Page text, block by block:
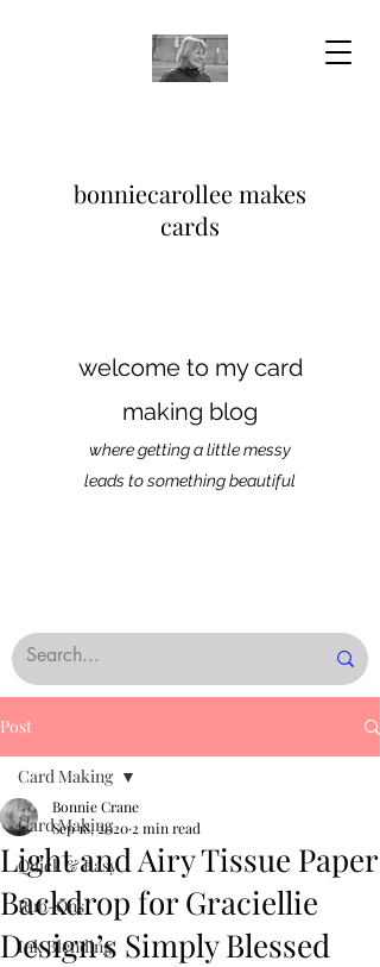
bonniecarollee makes
cards
welcome to my card
making blog
where getting a little messy
leads to something beautiful
Post
Card Making
Quick & Easy
Rub-Ons
Ink Blending
Card Making
Light and Airy Tissue Paper
Backdrop for Graciellie
Design’s Simply Blessed
Bonnie Crane
Sep 18, 2020 2 min read